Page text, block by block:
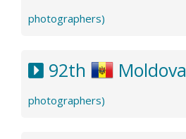
photographers)
92th Moldova
photographers)